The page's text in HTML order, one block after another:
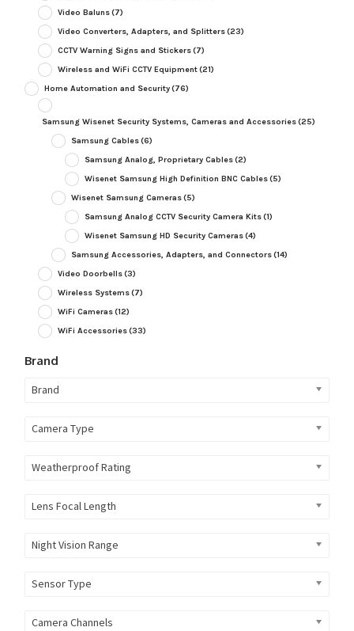
Video Baluns(7)
Video Converters, Adapters, and Splitters(23)
CCTV Warning Signs and Stickers(7)
Wireless and WiFi CCTV Equipment(21)
Home Automation and Security(76)
Samsung Wisenet Security Systems, Cameras and Accessories(25)
Samsung Cables(6)
Samsung Analog, Proprietary Cables(2)
Wisenet Samsung High Definition BNC Cables(5)
Wisenet Samsung Cameras(5)
Samsung Analog CCTV Security Camera Kits(1)
Wisenet Samsung HD Security Cameras(4)
Samsung Accessories, Adapters, and Connectors(14)
Video Doorbells(3)
Wireless Systems(7)
WiFi Cameras(12)
WiFi Accessories(33)
Brand
Brand
Camera Type
Weatherproof Rating
Lens Focal Length
Night Vision Range
Sensor Type
Camera Channels